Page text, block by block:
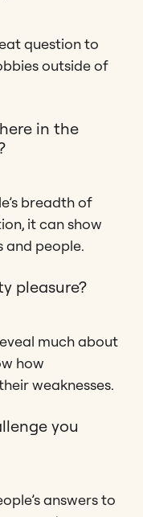
question to
outside of
in the
breadth of
it can show
and people.
pleasure?
much about
how
weaknesses.
you
answers to